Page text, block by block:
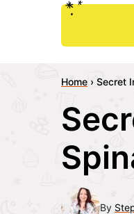
Home › Secret
By